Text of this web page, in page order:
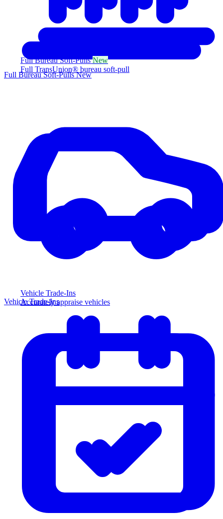
Full Bureau Soft-PullsNew
Full TransUnion® bureau soft-pull
Vehicle Trade-Ins
Accurately appraise vehicles
Full Bureau Soft-PullsNew
Vehicle Trade-Ins